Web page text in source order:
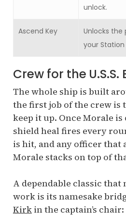
unlock.
Ascend Key
Unlocks
your
Crew for the U.S.S.
The whole ship is built
the first job of the crew is
keep it up. Once Morale
shield heal fires every
is hit, and any officer that
Morale stacks on top of
A dependable classic that
work is its namesake
Kirkin the captain’s